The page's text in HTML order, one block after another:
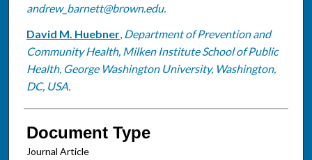
andrew_barnett@brown.edu.
David M. Huebner, Department of Prevention and
Community Health, Milken Institute School of Public
Health, George Washington University, Washington,
DC, USA.
Document Type
Journal Article